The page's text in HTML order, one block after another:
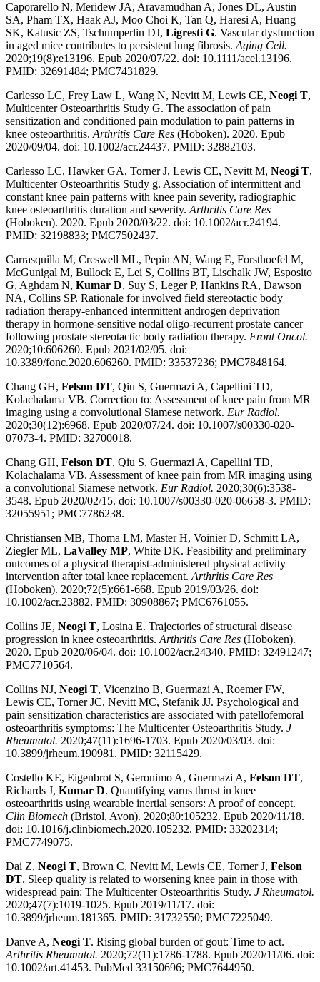
Caporarello N, Meridew JA, Aravamudhan A, Jones DL, Austin
SA, Pham TX, Haak AJ, Moo Choi K, Tan Q, Haresi A, Huang
SK, Katusic ZS, Tschumperlin DJ, Ligresti G. Vascular dysfunction
in aged mice contributes to persistent lung fibrosis.Aging Cell.
2020;19(8):e13196. Epub 2020/07/22. doi: 10.1111/acel.13196.
PMID: 32691484; PMC7431829.
Carlesso LC, Frey Law L, Wang N, Nevitt M, Lewis CE, Neogi T,
Multicenter Osteoarthritis Study G. The association of pain
sensitization and conditioned pain modulation to pain patterns in
knee osteoarthritis.Arthritis Care Res (Hoboken). 2020. Epub
2020/09/04. doi: 10.1002/acr.24437. PMID: 32882103.
Carlesso LC, Hawker GA, Torner J, Lewis CE, Nevitt M, Neogi T,
Multicenter Osteoarthritis Study g. Association of intermittent and
constant knee pain patterns with knee pain severity, radiographic
knee osteoarthritis duration and severity.Arthritis Care Res
(Hoboken). 2020. Epub 2020/03/22. doi: 10.1002/acr.24194.
PMID: 32198833; PMC7502437.
Carrasquilla M, Creswell ML, Pepin AN, Wang E, Forsthoefel M,
McGunigal M, Bullock E, Lei S, Collins BT, Lischalk JW, Esposito
G, Aghdam N, Kumar D, Suy S, Leger P, Hankins RA, Dawson
NA, Collins SP. Rationale for involved field stereotactic body
radiation therapy-enhanced intermittent androgen deprivation
therapy in hormone-sensitive nodal oligo-recurrent prostate cancer
following prostate stereotactic body radiation therapy. Front Oncol.
2020;10:606260. Epub 2021/02/05. doi:
10.3389/fonc.2020.606260. PMID: 33537236; PMC7848164.
Chang GH, Felson DT, Qiu S, Guermazi A, Capellini TD,
Kolachalama VB. Correction to: Assessment of knee pain from MR
imaging using a convolutional Siamese network. Eur Radiol.
2020;30(12):6968. Epub 2020/07/24. doi: 10.1007/s00330-020-
07073-4. PMID: 32700018.
Chang GH, Felson DT, Qiu S, Guermazi A, Capellini TD,
Kolachalama VB. Assessment of knee pain from MR imaging using
a convolutional Siamese network. Eur Radiol. 2020;30(6):3538-
3548. Epub 2020/02/15. doi: 10.1007/s00330-020-06658-3. PMID:
32055951; PMC7786238.
Christiansen MB, Thoma LM, Master H, Voinier D, Schmitt LA,
Ziegler ML, LaValley MP, White DK. Feasibility and preliminary
outcomes of a physical therapist-administered physical activity
intervention after total knee replacement.Arthritis Care Res
(Hoboken). 2020;72(5):661-668. Epub 2019/03/26. doi:
10.1002/acr.23882. PMID: 30908867; PMC6761055.
Collins JE, Neogi T, Losina E. Trajectories of structural disease
progression in knee osteoarthritis.Arthritis Care Res (Hoboken).
2020. Epub 2020/06/04. doi: 10.1002/acr.24340. PMID: 32491247;
PMC7710564.
Collins NJ, Neogi T, Vicenzino B, Guermazi A, Roemer FW,
Lewis CE, Torner JC, Nevitt MC, Stefanik JJ. Psychological and
pain sensitization characteristics are associated with patellofemoral
osteoarthritis symptoms: The Multicenter Osteoarthritis Study. J
Rheumatol. 2020;47(11):1696-1703. Epub 2020/03/03. doi:
10.3899/jrheum.190981. PMID: 32115429.
Costello KE, Eigenbrot S, Geronimo A, Guermazi A, Felson DT,
Richards J, Kumar D. Quantifying varus thrust in knee
osteoarthritis using wearable inertial sensors: A proof of concept.
Clin Biomech (Bristol, Avon). 2020;80:105232. Epub 2020/11/18.
doi: 10.1016/j.clinbiomech.2020.105232. PMID: 33202314;
PMC7749075.
Dai Z, Neogi T, Brown C, Nevitt M, Lewis CE, Torner J, Felson
DT. Sleep quality is related to worsening knee pain in those with
widespread pain: The Multicenter Osteoarthritis Study. J Rheumatol.
2020;47(7):1019-1025. Epub 2019/11/17. doi:
10.3899/jrheum.181365. PMID: 31732550; PMC7225049.
Danve A, Neogi T. Rising global burden of gout: Time to act.
Arthritis Rheumatol. 2020;72(11):1786-1788. Epub 2020/11/06. doi:
10.1002/art.41453. PubMed 33150696; PMC7644950.